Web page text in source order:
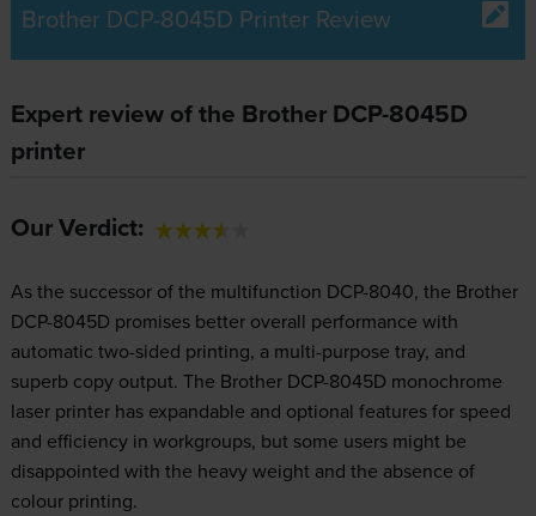
Brother DCP-8045D Printer Review
Expert review of the Brother DCP-8045D
printer
Our Verdict:
As the successor of the multifunction DCP-8040, the Brother
DCP-8045D promises better overall performance with
automatic two-sided printing, a multi-purpose tray, and
superb copy output. The Brother DCP-8045D monochrome
laser printer has expandable and optional features for speed
and efficiency in workgroups, but some users might be
disappointed with the heavy weight and the absence of
colour printing.